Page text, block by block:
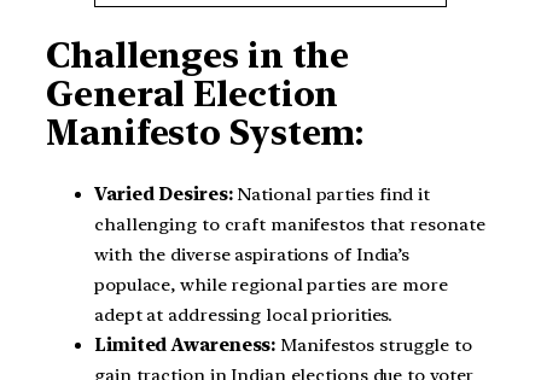
Challenges in the
General Election
Manifesto System:
Varied Desires:National parties find it
challenging to craft manifestos that resonate
with the diverse aspirations of India’s
populace, while regional parties are more
adept at addressing local priorities.
Limited Awareness: Manifestos struggle to
gain traction in Indian elections due to voter